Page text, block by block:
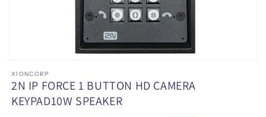
media
1
in
modal
XIONCORP
2N IP FORCE 1 BUTTON HD CAMERA
KEYPAD10W SPEAKER